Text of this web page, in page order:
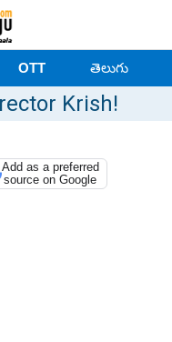
OTT తెలుగు
Krish!
Add as a preferred
source on Google